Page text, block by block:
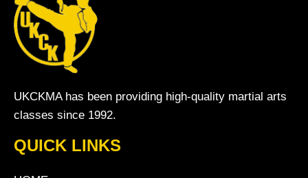
UKCKMA has been providing high-quality martial arts
classes since 1992.
QUICK LINKS